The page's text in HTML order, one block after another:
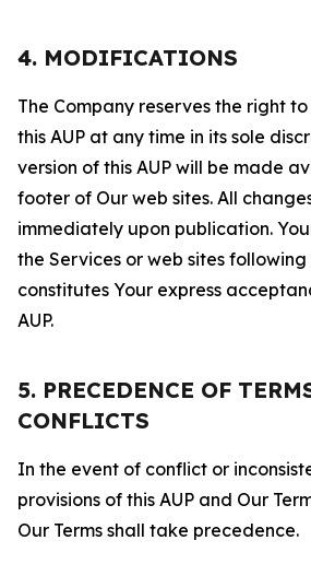
4. MODIFICATIONS
The Company reserves the right
this AUP at any time in its sole
version of this AUP will be made
footer of Our web sites. All
immediately upon publication.
the Services or web sites
constitutes Your express
AUP.
5. PRECEDENCE OF
CONFLICTS
In the event of conflict or
provisions of this AUP and Our
Our Terms shall take precedence.